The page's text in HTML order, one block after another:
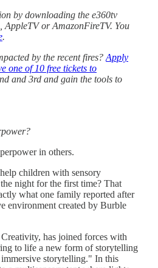
by downloading the e360tv
AppleTV or AmazonFireTV. You
.
by the recent fires? Apply
one of 10 free tickets to
and 3rd and gain the tools to
in others.
children with sensory
night for the first time? That
what one family reported after
environment created by Burble
has joined forces with
to life a new form of storytelling
storytelling." In this